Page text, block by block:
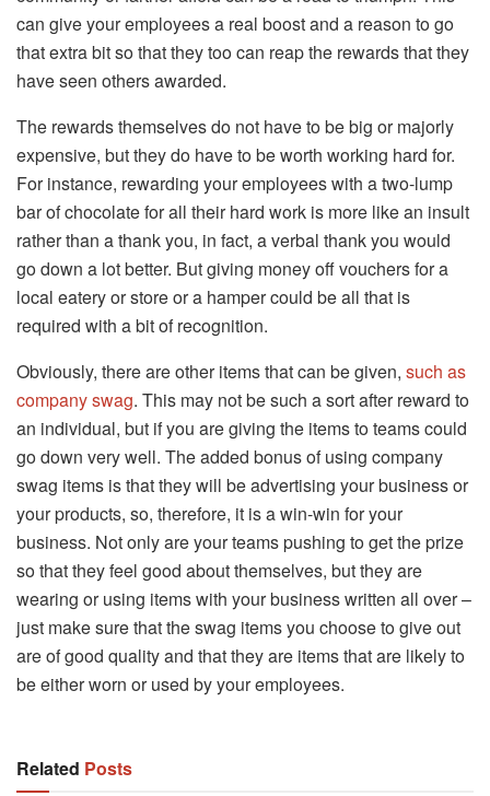
can give your employees a real boost and a reason to go
that extra bit so that they too can reap the rewards that they
have seen others awarded.
The rewards themselves do not have to be big or majorly
expensive, but they do have to be worth working hard for.
For instance, rewarding your employees with a two-lump
bar of chocolate for all their hard work is more like an insult
rather than a thank you, in fact, a verbal thank you would
go down a lot better. But giving money off vouchers for a
local eatery or store or a hamper could be all that is
required with a bit of recognition.
Obviously, there are other items that can be given, such as
company swag. This may not be such a sort after reward to
an individual, but if you are giving the items to teams could
go down very well. The added bonus of using company
swag items is that they will be advertising your business or
your products, so, therefore, it is a win-win for your
business. Not only are your teams pushing to get the prize
so that they feel good about themselves, but they are
wearing or using items with your business written all over –
just make sure that the swag items you choose to give out
are of good quality and that they are items that are likely to
be either worn or used by your employees.
Related Posts